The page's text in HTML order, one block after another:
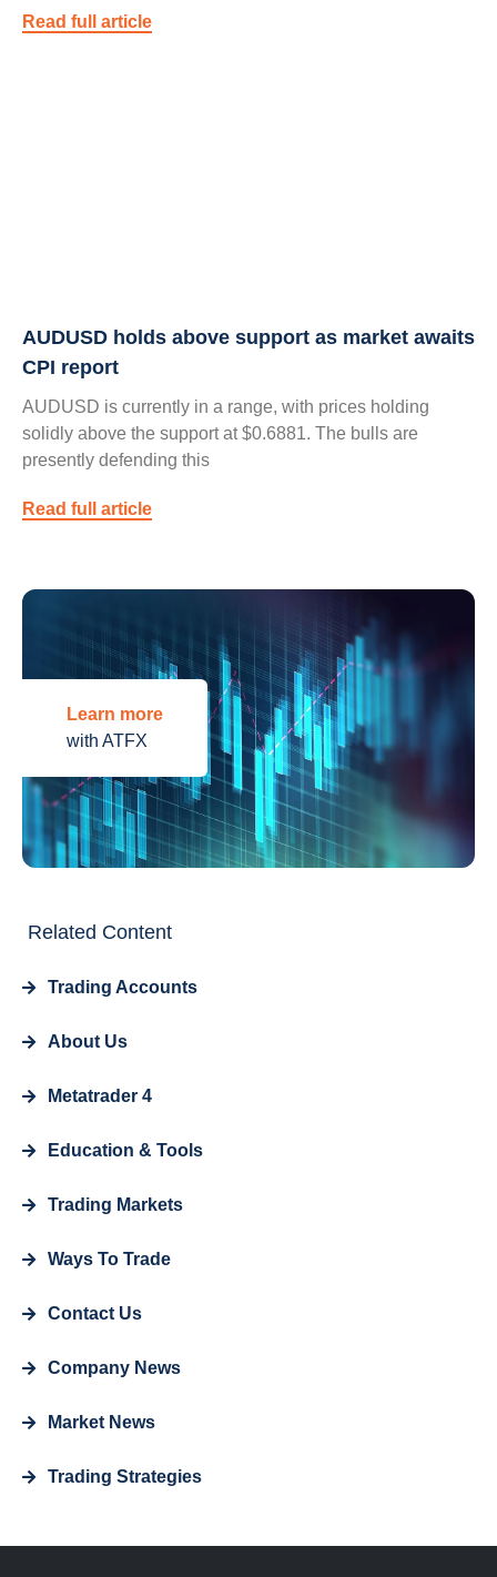
Read full article
AUDUSD holds above support as market awaits
CPI report
AUDUSD is currently in a range, with prices holding
solidly above the support at $0.6881. The bulls are
presently defending this
Read full article
Learn more
with ATFX
Related Content
Trading Accounts
About Us
Metatrader 4
Education & Tools
Trading Markets
Ways To Trade
Contact Us
Company News
Market News
Trading Strategies